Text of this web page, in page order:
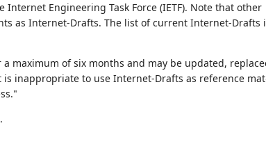
Engineering Task Force (IETF). Note that other
as Internet-Drafts. The list of current Internet-Drafts
maximum of six months and may be updated,
inappropriate to use Internet-Drafts as reference